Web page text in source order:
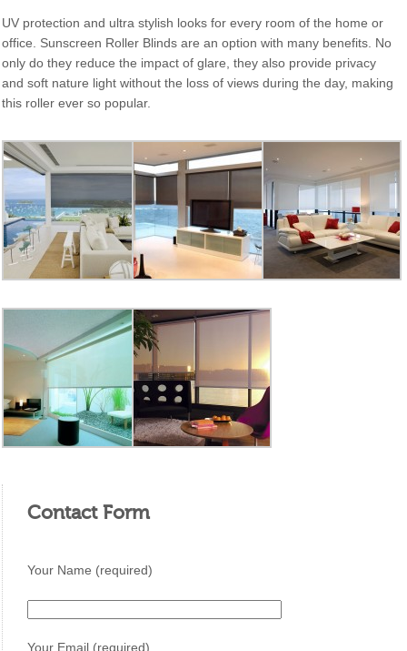
UV protection and ultra stylish looks for every room of the home or
office. Sunscreen Roller Blinds are an option with many benefits. No
only do they reduce the impact of glare, they also provide privacy
and soft nature light without the loss of views during the day, making
this roller ever so popular.
Contact Form
Your Name (required)
Your Email (required)